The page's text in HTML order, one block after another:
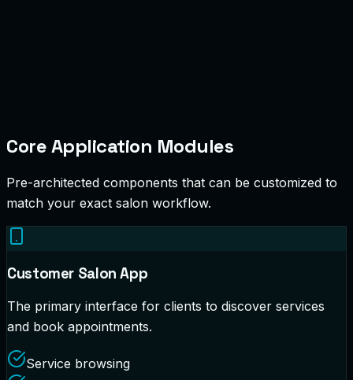
Core Application Modules
Pre-architected components that can be customized to
match your exact salon workflow.
Customer Salon App
The primary interface for clients to discover services
and book appointments.
Service browsing